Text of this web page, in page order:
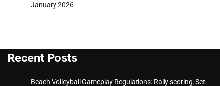
January 2026
Recent Posts
Beach Volleyball Gameplay Regulations: Rally scoring, Set